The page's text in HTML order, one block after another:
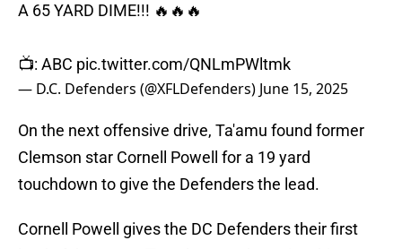
A 65 YARD DIME!!! 🔥🔥🔥
📺: ABC pic.twitter.com/QNLmPWltmk
— D.C. Defenders (@XFLDefenders) June 15, 2025
On the next offensive drive, Ta'amu found former
Clemson star Cornell Powell for a 19 yard
touchdown to give the Defenders the lead.
Cornell Powell gives the DC Defenders their first